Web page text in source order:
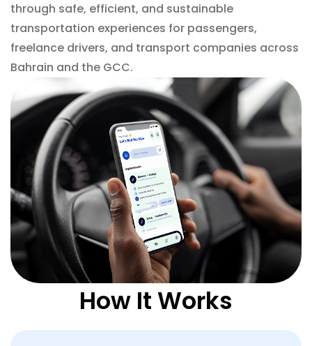
through safe, efficient, and sustainable
transportation experiences for passengers,
freelance drivers, and transport companies across
Bahrain and the GCC.
How It Works